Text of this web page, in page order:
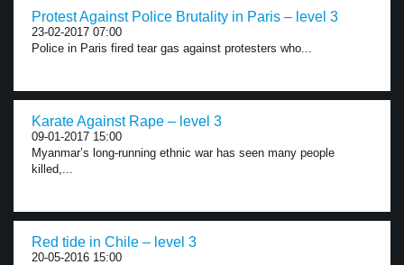
Protest Against Police Brutality in Paris – level 3
23-02-2017 07:00
Police in Paris fired tear gas against protesters who...
Karate Against Rape – level 3
09-01-2017 15:00
Myanmar’s long-running ethnic war has seen many people
killed,...
Red tide in Chile – level 3
20-05-2016 15:00